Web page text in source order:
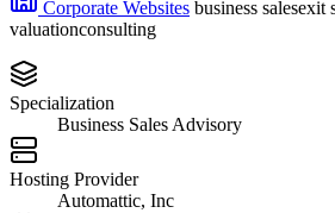
Corporate Websites business salesexit
valuationconsulting
Specialization
Business Sales Advisory
Hosting Provider
Automattic, Inc